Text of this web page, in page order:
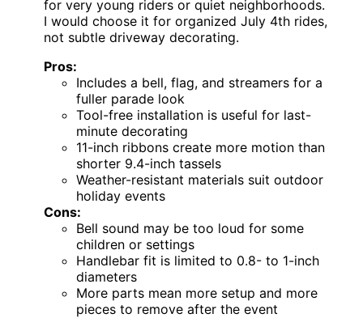
for very young riders or quiet neighborhoods.
I would choose it for organized July 4th rides,
not subtle driveway decorating.
Pros:
Includes a bell, flag, and streamers for a
fuller parade look
Tool-free installation is useful for last-
minute decorating
11-inch ribbons create more motion than
shorter 9.4-inch tassels
Weather-resistant materials suit outdoor
holiday events
Cons:
Bell sound may be too loud for some
children or settings
Handlebar fit is limited to 0.8- to 1-inch
diameters
More parts mean more setup and more
pieces to remove after the event